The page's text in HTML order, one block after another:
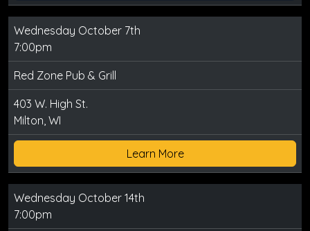
Wednesday October 7th
7:00pm
Red Zone Pub & Grill
403 W. High St.
Milton, WI
Learn More
Wednesday October 14th
7:00pm